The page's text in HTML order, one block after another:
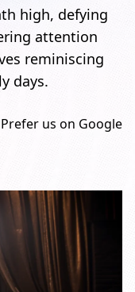
high, defying
attention
reminiscing
days.
Prefer us on Google